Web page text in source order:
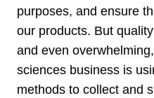
purposes, and ensure
our products. But
and even
sciences business is
methods to collect and